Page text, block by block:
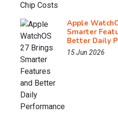
Apple
Smarter
Better Daily
15 Jun 2026